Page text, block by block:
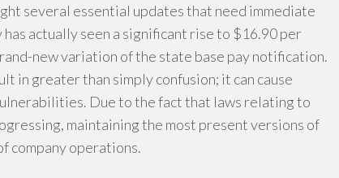
several essential updates that need immediate
actually seen a significant rise to $16.90 per
new variation of the state base pay notification.
in greater than simply confusion; it can cause
Due to the fact that laws relating to
maintaining the most present versions of
company operations.